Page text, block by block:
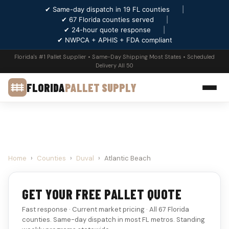
✔ Same-day dispatch in 19 FL counties
✔ 67 Florida counties served
✔ 24-hour quote response
✔ NWPCA + APHIS + FDA compliant
Florida's #1 Pallet Supplier • Same-Day Shipping Most States • Scheduled
Delivery All 50
FLORIDAPALLET SUPPLY
Home › Counties › Duval › Atlantic Beach
GET YOUR FREE PALLET QUOTE
Fast response · Current market pricing · All 67 Florida
counties. Same-day dispatch in most FL metros. Standing